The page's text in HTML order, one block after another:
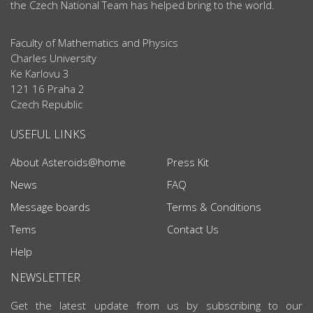
the Czech National Team has helped bring to the world.
Faculty of Mathematics and Physics
Charles University
Ke Karlovu 3
121 16 Praha 2
Czech Republic
USEFUL LINKS
About Asteroids@home
News
Message boards
Tems
Help
Press Kit
FAQ
Terms & Conditions
Contact Us
NEWSLETTER
Get the latest update from us by subscribing to our